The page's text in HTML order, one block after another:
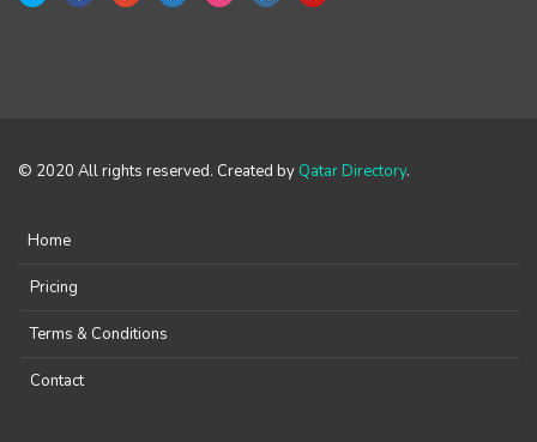
© 2020 All rights reserved. Created by Qatar Directory.
Home
Pricing
Terms & Conditions
Contact